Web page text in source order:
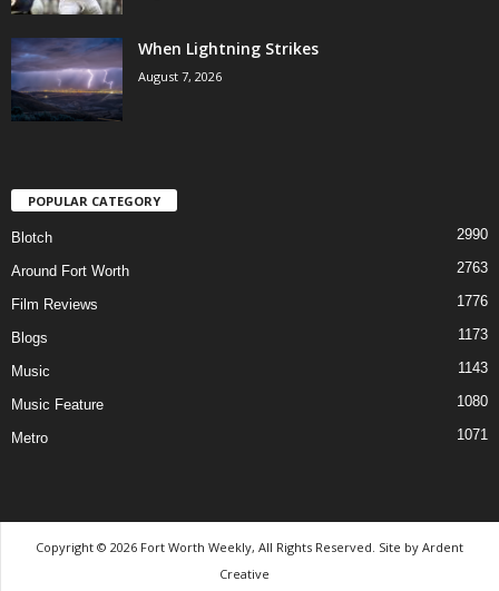
When Lightning Strikes
August 7, 2026
POPULAR CATEGORY
Blotch 2990
Around Fort Worth 2763
Film Reviews 1776
Blogs 1173
Music 1143
Music Feature 1080
Metro 1071
Copyright © 2026 Fort Worth Weekly, All Rights Reserved. Site by Ardent
Creative